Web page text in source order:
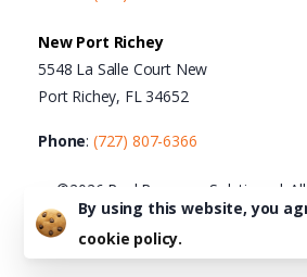
New Port Richey
5548 La Salle Court New
Port Richey, FL 34652
Phone: (727) 807-6366
©2026 Real Recovery Solutions |
Terms of Use|Privacy Policy|
Use Policy
By using this website, you
cookie policy.